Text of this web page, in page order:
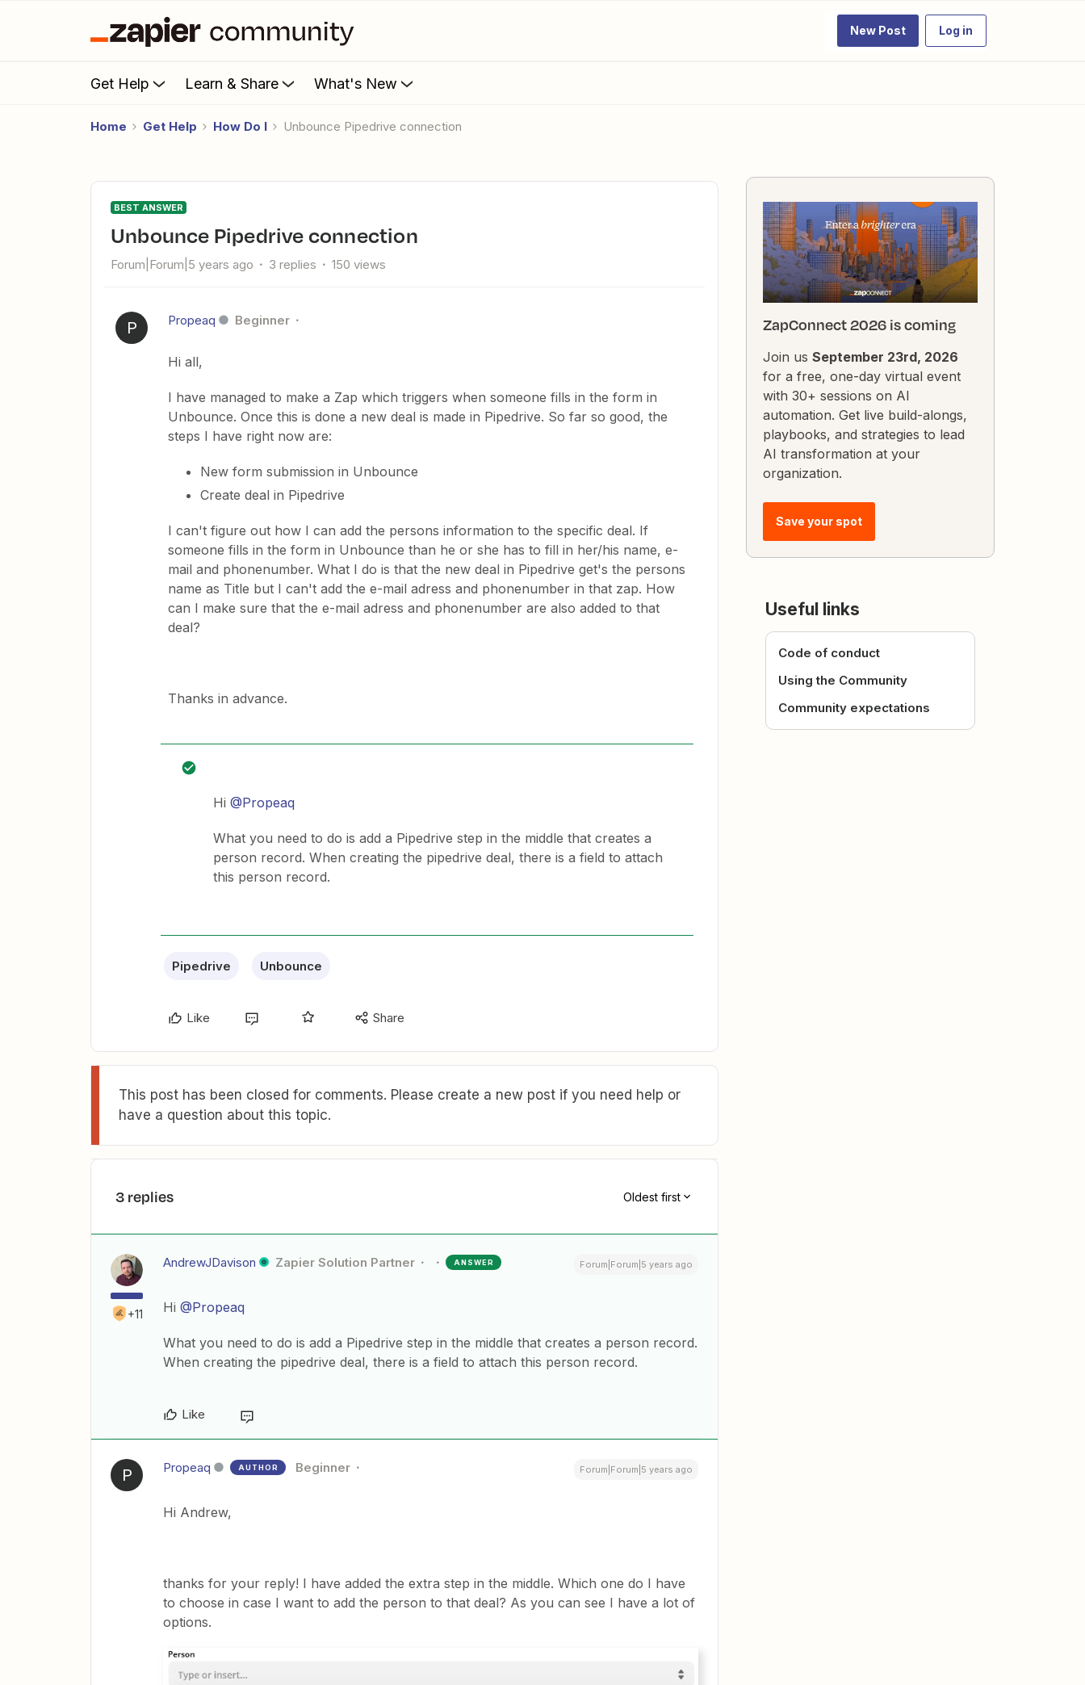
New Post Log in
Get Help Learn & Share What's New
Home Get Help How Do I Unbounce Pipedrive connection
BEST ANSWER
Unbounce Pipedrive connection
Forum|Forum|5 years ago 3 replies 150 views
P Propeaq Beginner
Hi all,
I have managed to make a Zap which triggers when someone fills in the form in
Unbounce. Once this is done a new deal is made in Pipedrive. So far so good, the
steps I have right now are:
New form submission in Unbounce
Create deal in Pipedrive
I can't figure out how I can add the persons information to the specific deal. If
someone fills in the form in Unbounce than he or she has to fill in her/his name, e-
mail and phonenumber. What I do is that the new deal in Pipedrive get's the persons
name as Title but I can't add the e-mail adress and phonenumber in that zap. How
can I make sure that the e-mail adress and phonenumber are also added to that
deal?
Thanks in advance.
Hi @Propeaq
What you need to do is add a Pipedrive step in the middle that creates a
person record. When creating the pipedrive deal, there is a field to attach
this person record.
Pipedrive Unbounce
Like Share
This post has been closed for comments. Please create a new post if you need help or
have a question about this topic.
3 replies Oldest first
+11
AndrewJDavison Zapier Solution Partner ANSWER Forum|Forum|5 years ago
Hi @Propeaq
What you need to do is add a Pipedrive step in the middle that creates a person record.
When creating the pipedrive deal, there is a field to attach this person record.
Like
P Propeaq AUTHOR Beginner Forum|Forum|5 years ago
Hi Andrew,
thanks for your reply! I have added the extra step in the middle. Which one do I have
to choose in case I want to add the person to that deal? As you can see I have a lot of
options.
ZapConnect 2026 is coming
Join us September 23rd, 2026
for a free, one-day virtual event
with 30+ sessions on AI
automation. Get live build-alongs,
playbooks, and strategies to lead
AI transformation at your
organization.
Save your spot
Useful links
Code of conduct
Using the Community
Community expectations